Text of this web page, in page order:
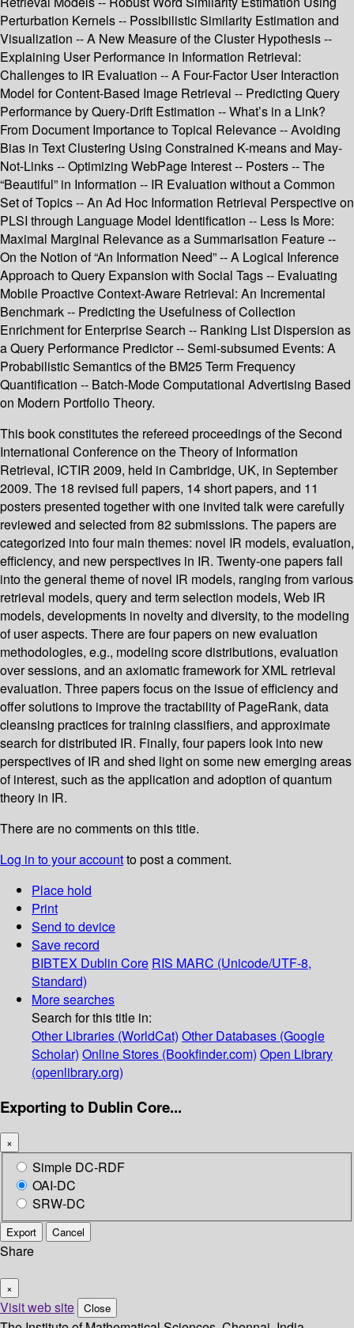
Perturbation Kernels -- Possibilistic Similarity Estimation and
Visualization -- A New Measure of the Cluster Hypothesis --
Explaining User Performance in Information Retrieval:
Challenges to IR Evaluation -- A Four-Factor User Interaction
Model for Content-Based Image Retrieval -- Predicting Query
Performance by Query-Drift Estimation -- What’s in a Link?
From Document Importance to Topical Relevance -- Avoiding
Bias in Text Clustering Using Constrained K-means and May-
Not-Links -- Optimizing WebPage Interest -- Posters -- The
“Beautiful” in Information -- IR Evaluation without a Common
Set of Topics -- An Ad Hoc Information Retrieval Perspective on
PLSI through Language Model Identification -- Less Is More:
Maximal Marginal Relevance as a Summarisation Feature --
On the Notion of “An Information Need” -- A Logical Inference
Approach to Query Expansion with Social Tags -- Evaluating
Mobile Proactive Context-Aware Retrieval: An Incremental
Benchmark -- Predicting the Usefulness of Collection
Enrichment for Enterprise Search -- Ranking List Dispersion as
a Query Performance Predictor -- Semi-subsumed Events: A
Probabilistic Semantics of the BM25 Term Frequency
Quantification -- Batch-Mode Computational Advertising Based
on Modern Portfolio Theory.
This book constitutes the refereed proceedings of the Second
International Conference on the Theory of Information
Retrieval, ICTIR 2009, held in Cambridge, UK, in September
2009. The 18 revised full papers, 14 short papers, and 11
posters presented together with one invited talk were carefully
reviewed and selected from 82 submissions. The papers are
categorized into four main themes: novel IR models, evaluation,
efficiency, and new perspectives in IR. Twenty-one papers fall
into the general theme of novel IR models, ranging from various
retrieval models, query and term selection models, Web IR
models, developments in novelty and diversity, to the modeling
of user aspects. There are four papers on new evaluation
methodologies, e.g., modeling score distributions, evaluation
over sessions, and an axiomatic framework for XML retrieval
evaluation. Three papers focus on the issue of efficiency and
offer solutions to improve the tractability of PageRank, data
cleansing practices for training classifiers, and approximate
search for distributed IR. Finally, four papers look into new
perspectives of IR and shed light on some new emerging areas
of interest, such as the application and adoption of quantum
theory in IR.
There are no comments on this title.
Log in to your accountto post a comment.
Place hold
Print
Send to device
Save record
BIBTEX Dublin Core RIS MARC (Unicode/UTF-8,
Standard)
More searches
Search for this title in:
Other Libraries (WorldCat) Other Databases (Google
Scholar) Online Stores (Bookfinder.com) Open Library
(openlibrary.org)
Exporting to Dublin Core...
×
Simple DC-RDF
OAI-DC
SRW-DC
Export Cancel
Share
×
Visit web site Close